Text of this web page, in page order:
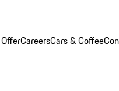
CareersCars & Coffee